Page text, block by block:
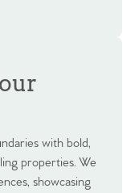
with bold,
properties. We
showcasing